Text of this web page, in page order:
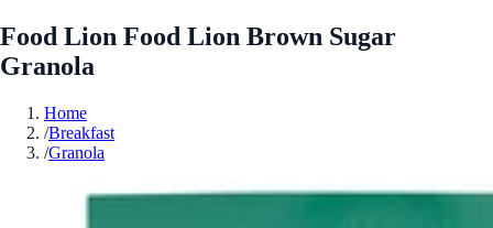
Food Lion Food Lion Brown Sugar
Granola
Home
/Breakfast
/Granola